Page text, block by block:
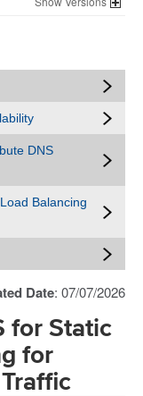
DNS
Balancing
Date: 07/07/2026
for Static
for